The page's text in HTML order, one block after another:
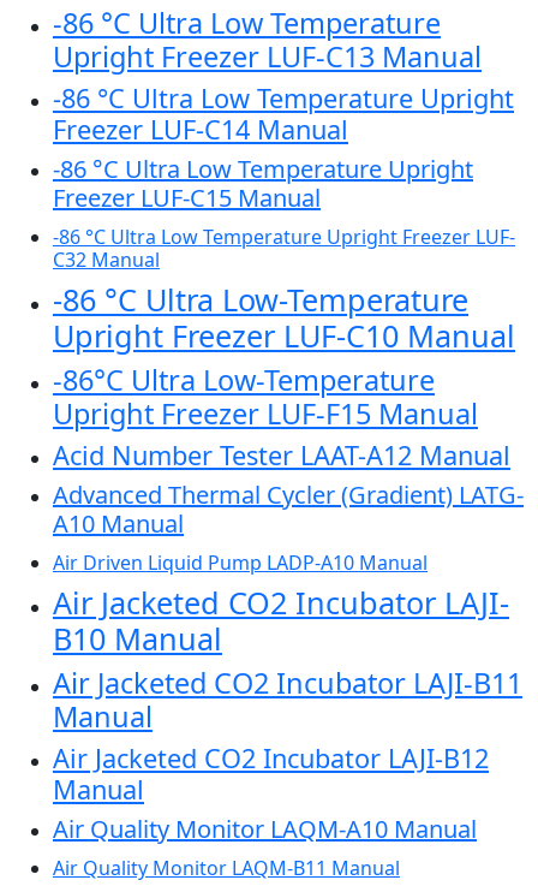
-86 °C Ultra Low Temperature
Upright Freezer LUF-C13 Manual
-86 °C Ultra Low Temperature Upright
Freezer LUF-C14 Manual
-86 °C Ultra Low Temperature Upright
Freezer LUF-C15 Manual
-86 °C Ultra Low Temperature Upright Freezer LUF-
C32 Manual
-86 °C Ultra Low-Temperature
Upright Freezer LUF-C10 Manual
-86°C Ultra Low-Temperature
Upright Freezer LUF-F15 Manual
Acid Number Tester LAAT-A12 Manual
Advanced Thermal Cycler (Gradient) LATG-
A10 Manual
Air Driven Liquid Pump LADP-A10 Manual
Air Jacketed CO2 Incubator LAJI-
B10 Manual
Air Jacketed CO2 Incubator LAJI-B11
Manual
Air Jacketed CO2 Incubator LAJI-B12
Manual
Air Quality Monitor LAQM-A10 Manual
Air Quality Monitor LAQM-B11 Manual